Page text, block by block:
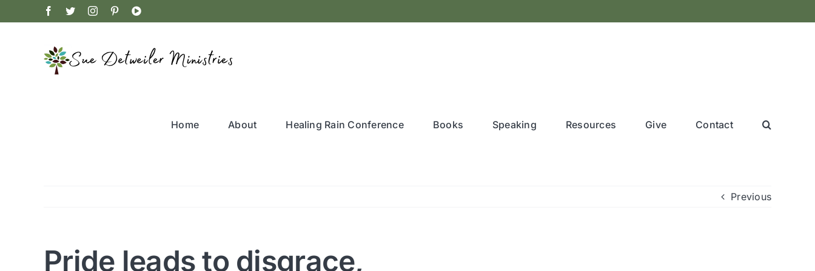
to
Facebook
TwitterInstagramPinterestYouTube
Home About Healing Rain Conference Books Speaking Resources Give Contact
Previous
Pride leads to disgrace,